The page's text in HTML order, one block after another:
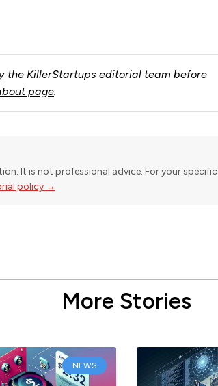
the KillerStartups editorial team before
page.
It is not professional advice. For your specific
policy →
More Stories
NEWS